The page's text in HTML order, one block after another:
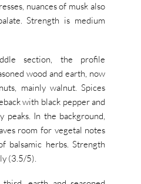
nuances of musk also
Strength is medium
section, the profile
wood and earth, now
mainly walnut. Spices
with black pepper and
peaks. In the background,
room for vegetal notes
balsamic herbs. Strength
(3.5/5).